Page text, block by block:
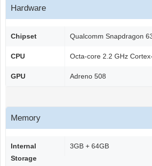
Hardware
Chipset Qualcomm Snapdragon
CPU Octa-core 2.2 GHz
GPU Adreno 508
Memory
Internal
Storage
3GB + 64GB